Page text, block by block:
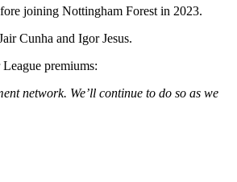
joining Nottingham Forest in 2023.
Cunha and Igor Jesus.
premiums:
network. We’ll continue to do so as we